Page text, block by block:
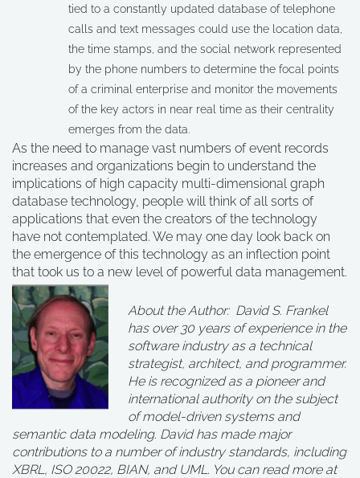
tied to a constantly updated database of telephone
calls and text messages could use the location data,
the time stamps, and the social network represented
by the phone numbers to determine the focal points
of a criminal enterprise and monitor the movements
of the key actors in near real time as their centrality
emerges from the data.
As the need to manage vast numbers of event records
increases and organizations begin to understand the
implications of high capacity multi-dimensional graph
database technology, people will think of all sorts of
applications that even the creators of the technology
have not contemplated. We may one day look back on
the emergence of this technology as an inflection point
that took us to a new level of powerful data management.
About the Author: David S. Frankel
has over 30 years of experience in the
software industry as a technical
strategist, architect, and programmer.
He is recognized as a pioneer and
international authority on the subject
of model-driven systems and
semantic data modeling. David has made major
contributions to a number of industry standards, including
XBRL, ISO 20022, BIAN, and UML. You can read more at